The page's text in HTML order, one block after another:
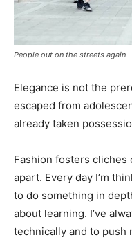
People out on the streets again
Elegance is not the
escaped from
already taken
Fashion fosters cliches
apart. Every day I’m
to do something in
about learning. I’ve
technically and to push